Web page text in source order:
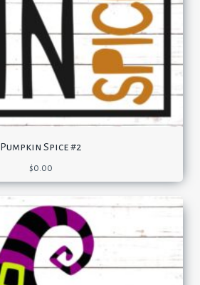
Pumpkin Spice #2
$0.00